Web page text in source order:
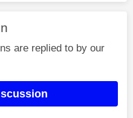
are replied to by our